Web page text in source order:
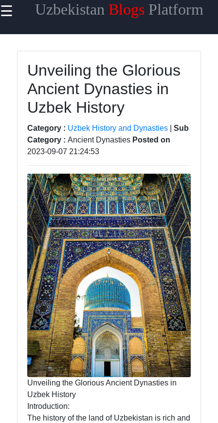
☰ Uzbekistan Blogs Platform
Home
Samarkand
Bukhara
Tashkent
Uzbek
Cuisine
uzblogger
Uzbek
News
Aral Sea
Khiva
Uzbek
Embroidery
Socials
Facebook
Instagram
Unveiling the Glorious
Ancient Dynasties in
Uzbek History
Category : Uzbek History and Dynasties
Sub
Category : Ancient Dynasties Posted on
2023-09-07 21:24:53
Unveiling the Glorious Ancient Dynasties in
Uzbek History
Introduction:
The history of the land of Uzbekistan is rich and